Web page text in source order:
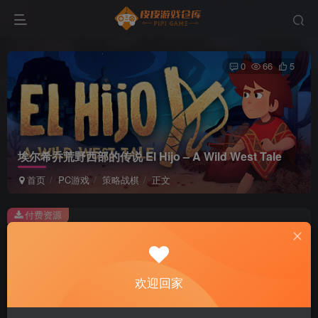
埃尔希乔荒野西部的传说 El Hijo – A Wild West Tale
首页 PC游戏 策略战棋 正文
0 66 5
此内容为付费资源，请付费后查看
2积分
黄金会员免费 超级会员免费
付费资源
欢迎回家